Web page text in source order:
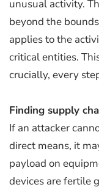
unusual activity.
beyond the
applies to the
critical entities.
crucially, every
Finding supply
If an attacker
direct means, it
payload on
devices are fertile